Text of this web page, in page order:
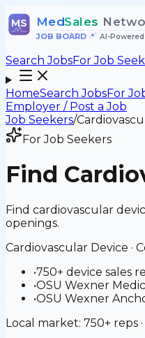
MS MedSales
JOB BOARD• AI-
Search JobsFor Job
HomeSearch JobsFor
Employer / Post a Job
Job Seekers/
For Job Seekers
Find
Find cardiovascular
openings.
Cardiovascular Device ·
•750+ device sales
•OSU Wexner
•OSU Wexner
Local market: 750+ reps